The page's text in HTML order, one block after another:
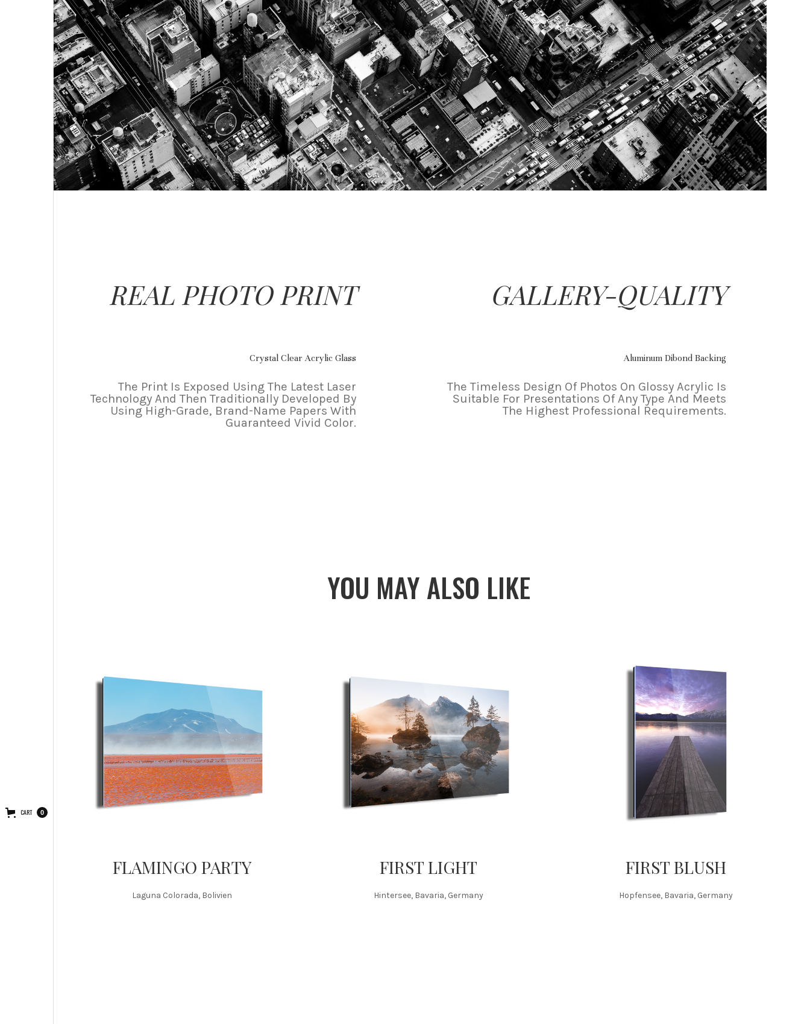
CART 0
REAL PHOTO PRINT
Crystal Clear Acrylic Glass
The Print Is Exposed Using The Latest Laser
Technology And Then Traditionally Developed By
Using High-Grade, Brand-Name Papers With
Guaranteed Vivid Color.
GALLERY-QUALITY
Aluminum Dibond Backing
The Timeless Design Of Photos On Glossy Acrylic Is
Suitable For Presentations Of Any Type And Meets
The Highest Professional Requirements.
YOU MAY ALSO LIKE
FLAMINGO PARTY
Laguna Colorada, Bolivien
FIRST LIGHT
Hintersee, Bavaria, Germany
FIRST BLUSH
Hopfensee, Bavaria, Germany